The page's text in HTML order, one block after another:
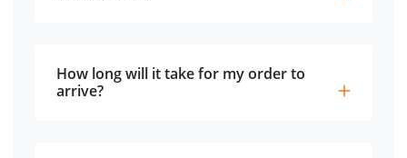
How long will it take for my order to
arrive?